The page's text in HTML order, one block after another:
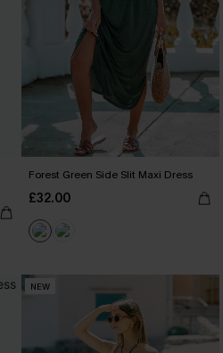
Forest Green Side Slit Maxi Dress
£32.00
NEW